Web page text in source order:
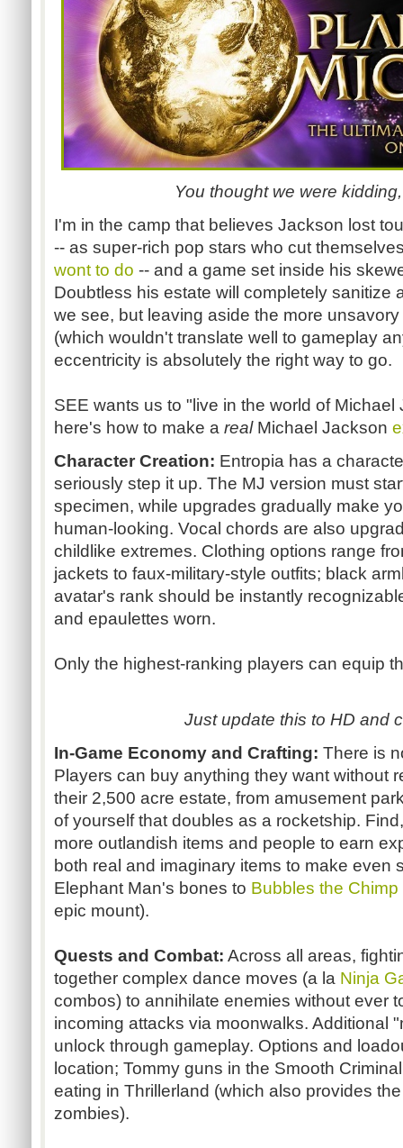
You thought we were
I'm in the camp that believes Jackson lost
-- as super-rich pop stars who cut
wont to do -- and a game set inside his
Doubtless his estate will completely sanitize
we see, but leaving aside the more
(which wouldn't translate well to gameplay
eccentricity is absolutely the right way to go.
SEE wants us to "live in the world of Michael
here's how to make a real Michael Jackson
Character Creation: Entropia has a
seriously step it up. The MJ version must
specimen, while upgrades gradually make
human-looking. Vocal chords are also
childlike extremes. Clothing options range
jackets to faux-military-style outfits; black
avatar's rank should be instantly
and epaulettes worn.
Only the highest-ranking players can equip
Just update this to HD and
In-Game Economy and Crafting: There is
Players can buy anything they want without
their 2,500 acre estate, from amusement
of yourself that doubles as a rocketship.
more outlandish items and people to earn
both real and imaginary items to make even
Elephant Man's bones to Bubbles the Chimp
epic mount).
Quests and Combat: Across all areas,
together complex dance moves (a la Ninja
combos) to annihilate enemies without ever
incoming attacks via moonwalks. Additional
unlock through gameplay. Options and
location; Tommy guns in the Smooth
eating in Thrillerland (which also provides
zombies).